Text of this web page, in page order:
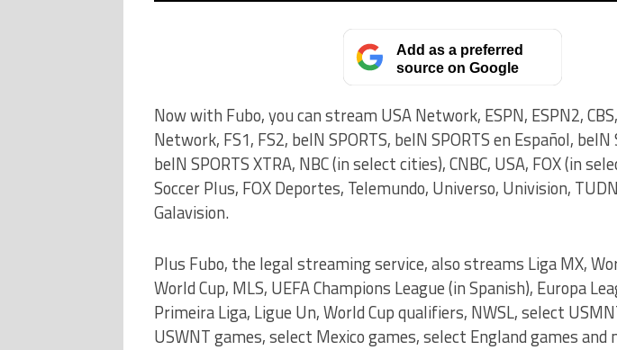
Add as a preferred
source on Google
Now with Fubo, you can stream USA Network, ESPN, ESPN2,
Network, FS1, FS2, beIN SPORTS, beIN SPORTS en Español, beIN
beIN SPORTS XTRA, NBC (in select cities), CNBC, USA, FOX (in
Soccer Plus, FOX Deportes, Telemundo, Universo, Univision,
Galavision.
Plus Fubo, the legal streaming service, also streams Liga MX,
World Cup, MLS, UEFA Champions League (in Spanish), Europa
Primeira Liga, Ligue Un, World Cup qualifiers, NWSL, select
USWNT games, select Mexico games, select England games and